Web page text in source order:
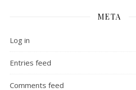
META
Log in
Entries feed
Comments feed